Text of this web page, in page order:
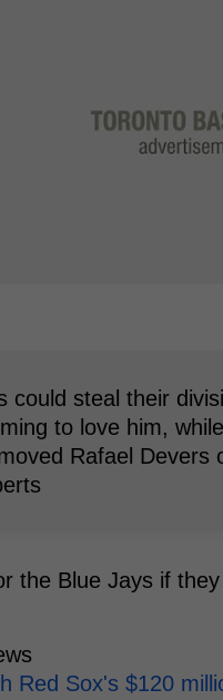
could steal their
to love him,
Rafael
the Blue Jays if
Red Sox's $120